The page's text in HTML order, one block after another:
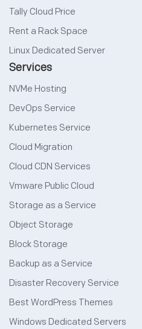
Tally Cloud Price
Rent a Rack Space
Linux Dedicated Server
Services
NVMe Hosting
DevOps Service
Kubernetes Service
Cloud Migration
Cloud CDN Services
Vmware Public Cloud
Storage as a Service
Object Storage
Block Storage
Backup as a Service
Disaster Recovery Service
Best WordPress Themes
Windows Dedicated Servers